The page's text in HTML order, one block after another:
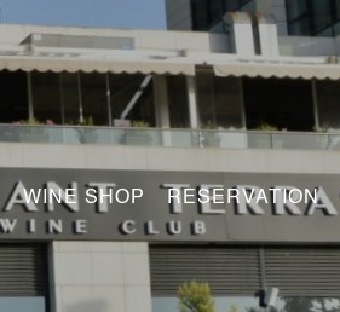
WINE SHOP RESERVATION